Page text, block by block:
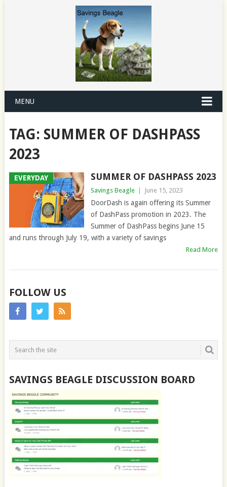
MENU
TAG: SUMMER OF DASHPASS
2023
EVERYDAY SUMMER OF DASHPASS 2023
Savings Beagle June 15, 2023
DoorDash is again offering its Summer
of DashPass promotion in 2023. The
Summer of DashPass begins June 15
and runs through July 19, with a variety of savings
Read More
FOLLOW US
SAVINGS BEAGLE DISCUSSION BOARD